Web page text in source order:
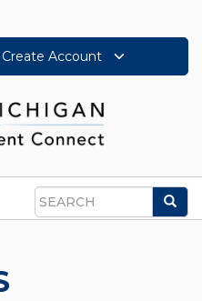
Create Account
Search